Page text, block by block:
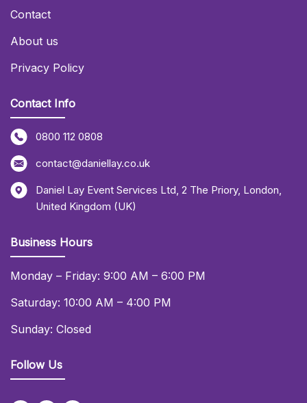
Contact
About us
Privacy Policy
Contact Info
0800 112 0808
contact@daniellay.co.uk
Daniel Lay Event Services Ltd 2 The Priory, London
United Kingdom (UK)
Business Hours
Monday – Friday: 9:00 AM – 6:00 PM
Saturday: 10:00 AM – 4:00 PM
Sunday: Closed
Follow Us